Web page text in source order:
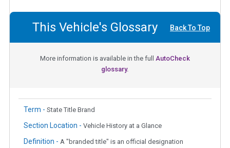
This Vehicle's Glossary Back To Top
More information is available in the full AutoCheck
glossary.
Term - State Title Brand
Section Location - Vehicle History at a Glance
Definition - A "branded title" is an official designation